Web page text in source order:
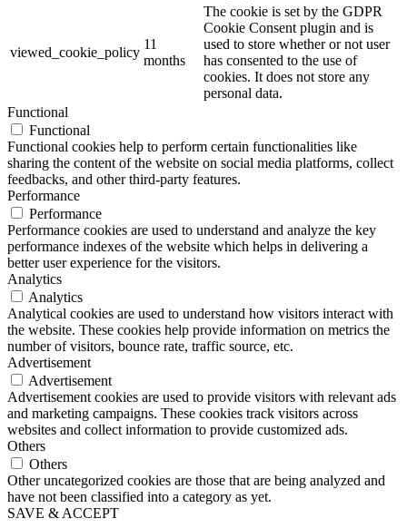
viewed_cookie_policy
11
months
The cookie is set by the GDPR
Cookie Consent plugin and is
used to store whether or not user
has consented to the use of
cookies. It does not store any
personal data.
Functional
Functional
Functional cookies help to perform certain functionalities like
sharing the content of the website on social media platforms, collect
feedbacks, and other third-party features.
Performance
Performance
Performance cookies are used to understand and analyze the key
performance indexes of the website which helps in delivering a
better user experience for the visitors.
Analytics
Analytics
Analytical cookies are used to understand how visitors interact with
the website. These cookies help provide information on metrics the
number of visitors, bounce rate, traffic source, etc.
Advertisement
Advertisement
Advertisement cookies are used to provide visitors with relevant ads
and marketing campaigns. These cookies track visitors across
websites and collect information to provide customized ads.
Others
Others
Other uncategorized cookies are those that are being analyzed and
have not been classified into a category as yet.
SAVE & ACCEPT